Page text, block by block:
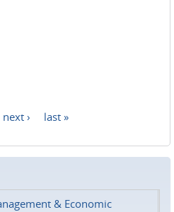
next › last »
& Economic